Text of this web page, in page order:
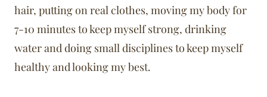
hair, putting on real clothes, moving my body for
7-10 minutes to keep myself strong, drinking
water and doing small disciplines to keep myself
healthy and looking my best.